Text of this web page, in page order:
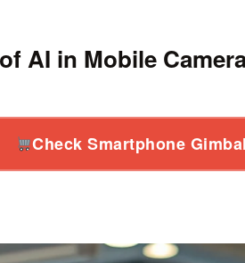
AI in Mobile
Check Smartphone